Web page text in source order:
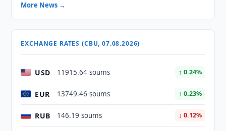
More News →
EXCHANGE RATES (CBU, 07.08.2026)
USD 11915.64 soums ↑ 0.24%
EUR 13749.46 soums ↑ 0.23%
RUB 146.19 soums ↓ 0.12%